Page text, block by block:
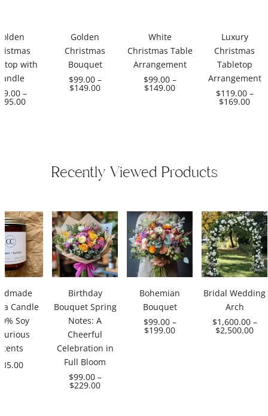
with
–
195.00
Golden
Christmas
Bouquet
$99.00 –
$149.00
White
Christmas Table
Arrangement
$99.00 –
$149.00
Luxury
Christmas
Tabletop
Arrangement
$119.00 –
$169.00
Recently Viewed Products
Candle
Soy
35.00
Birthday
Bouquet Spring
Notes: A
Cheerful
Celebration in
Full Bloom
$99.00 –
$229.00
Bohemian
Bouquet
$99.00 –
$199.00
Bridal Wedding
Arch
$1,600.00 –
$2,500.00